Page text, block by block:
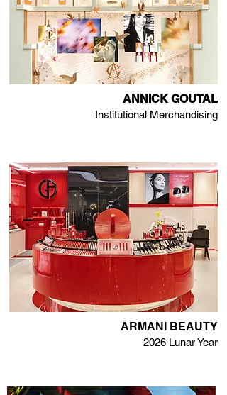
ANNICK GOUTAL
Institutional Merchandising
ARMANI BEAUTY
2026 Lunar Year